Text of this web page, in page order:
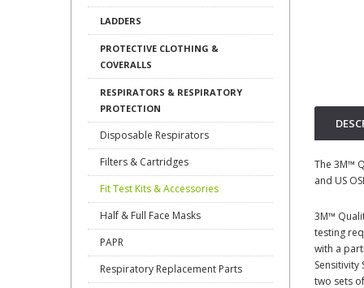
LADDERS
PROTECTIVE CLOTHING &
COVERALLS
RESPIRATORS & RESPIRATORY
PROTECTION
Disposable Respirators
Filters & Cartridges
Fit Test Kits & Accessories
Half & Full Face Masks
PAPR
Respiratory Replacement Parts
The 3M™
and US
3M™
testing
with a
Sensitivity
two sets